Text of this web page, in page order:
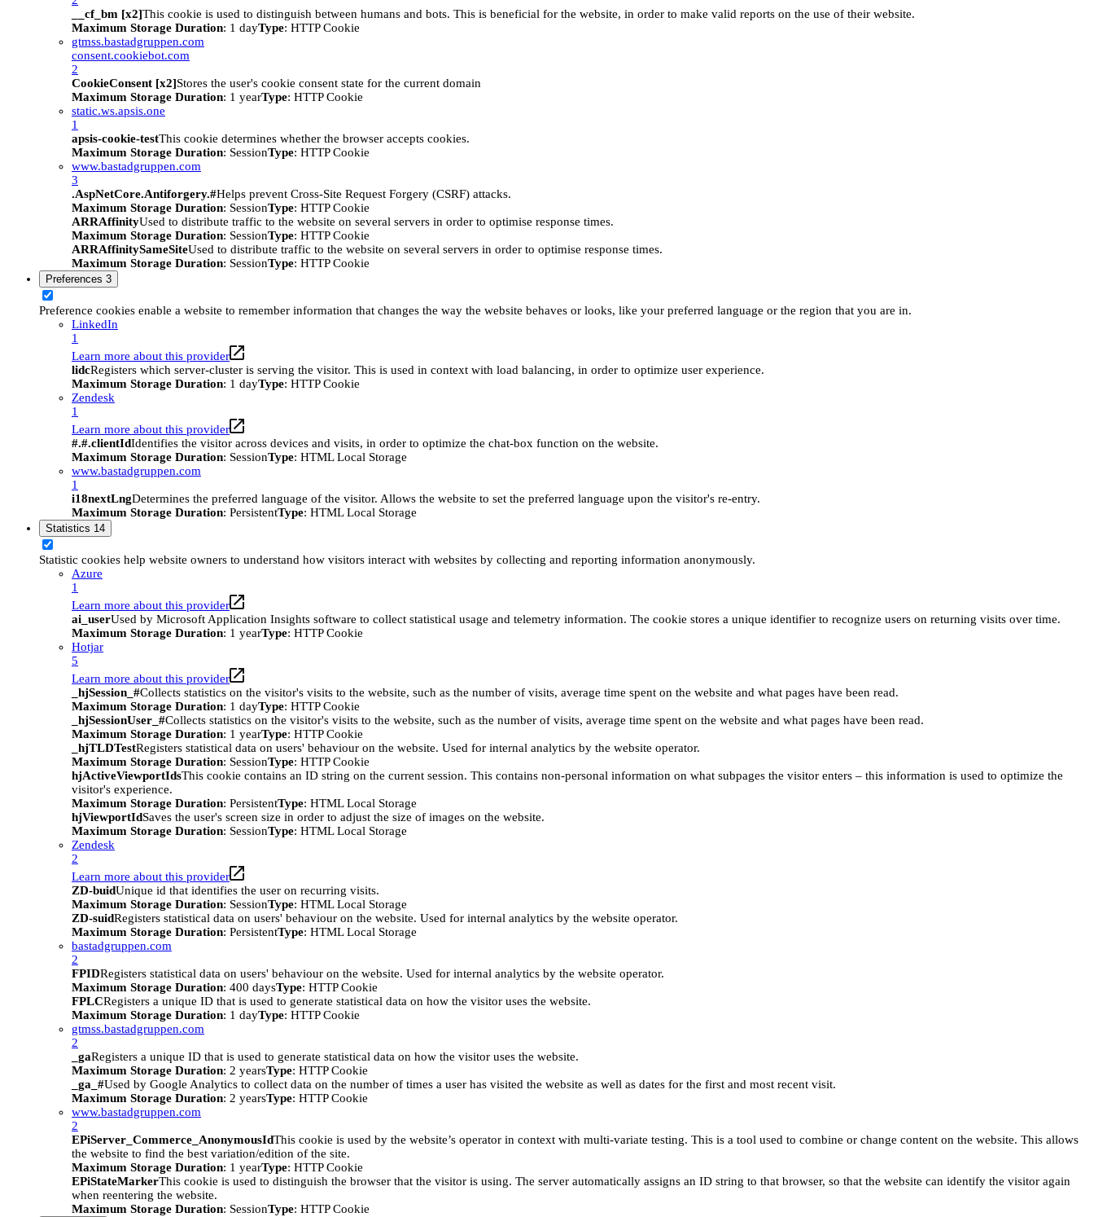
__cf_bm [x2]This cookie is used to distinguish between humans and bots. This is beneficial for the website, in order to make valid reports on the use of their website.
Maximum Storage Duration: 1 dayType: HTTP Cookie
gtmss.bastadgruppen.com
consent.cookiebot.com
2
CookieConsent [x2]Stores the user's cookie consent state for the current domain
Maximum Storage Duration: 1 yearType: HTTP Cookie
static.ws.apsis.one
1
apsis-cookie-testThis cookie determines whether the browser accepts cookies.
Maximum Storage Duration: SessionType: HTTP Cookie
www.bastadgruppen.com
3
.AspNetCore.Antiforgery.#Helps prevent Cross-Site Request Forgery (CSRF) attacks.
Maximum Storage Duration: SessionType: HTTP Cookie
ARRAffinityUsed to distribute traffic to the website on several servers in order to optimise response times.
Maximum Storage Duration: SessionType: HTTP Cookie
ARRAffinitySameSiteUsed to distribute traffic to the website on several servers in order to optimise response times.
Maximum Storage Duration: SessionType: HTTP Cookie
Preferences 3
Preference cookies enable a website to remember information that changes the way the website behaves or looks, like your preferred language or the region that you are in.
LinkedIn
1
Learn more about this provider
lidcRegisters which server-cluster is serving the visitor. This is used in context with load balancing, in order to optimize user experience.
Maximum Storage Duration: 1 dayType: HTTP Cookie
Zendesk
1
Learn more about this provider
#.#.clientIdIdentifies the visitor across devices and visits, in order to optimize the chat-box function on the website.
Maximum Storage Duration: SessionType: HTML Local Storage
www.bastadgruppen.com
1
i18nextLngDetermines the preferred language of the visitor. Allows the website to set the preferred language upon the visitor's re-entry.
Maximum Storage Duration: PersistentType: HTML Local Storage
Statistics 14
Statistic cookies help website owners to understand how visitors interact with websites by collecting and reporting information anonymously.
Azure
1
Learn more about this provider
ai_userUsed by Microsoft Application Insights software to collect statistical usage and telemetry information. The cookie stores a unique identifier to recognize users on returning visits over time.
Maximum Storage Duration: 1 yearType: HTTP Cookie
Hotjar
5
Learn more about this provider
_hjSession_#Collects statistics on the visitor's visits to the website, such as the number of visits, average time spent on the website and what pages have been read.
Maximum Storage Duration: 1 dayType: HTTP Cookie
_hjSessionUser_#Collects statistics on the visitor's visits to the website, such as the number of visits, average time spent on the website and what pages have been read.
Maximum Storage Duration: 1 yearType: HTTP Cookie
_hjTLDTestRegisters statistical data on users' behaviour on the website. Used for internal analytics by the website operator.
Maximum Storage Duration: SessionType: HTTP Cookie
hjActiveViewportIdsThis cookie contains an ID string on the current session. This contains non-personal information on what subpages the visitor enters – this information is used to optimize the
visitor's experience.
Maximum Storage Duration: PersistentType: HTML Local Storage
hjViewportIdSaves the user's screen size in order to adjust the size of images on the website.
Maximum Storage Duration: SessionType: HTML Local Storage
Zendesk
2
Learn more about this provider
ZD-buidUnique id that identifies the user on recurring visits.
Maximum Storage Duration: SessionType: HTML Local Storage
ZD-suidRegisters statistical data on users' behaviour on the website. Used for internal analytics by the website operator.
Maximum Storage Duration: PersistentType: HTML Local Storage
bastadgruppen.com
2
FPIDRegisters statistical data on users' behaviour on the website. Used for internal analytics by the website operator.
Maximum Storage Duration: 400 daysType: HTTP Cookie
FPLCRegisters a unique ID that is used to generate statistical data on how the visitor uses the website.
Maximum Storage Duration: 1 dayType: HTTP Cookie
gtmss.bastadgruppen.com
2
_gaRegisters a unique ID that is used to generate statistical data on how the visitor uses the website.
Maximum Storage Duration: 2 yearsType: HTTP Cookie
_ga_#Used by Google Analytics to collect data on the number of times a user has visited the website as well as dates for the first and most recent visit.
Maximum Storage Duration: 2 yearsType: HTTP Cookie
www.bastadgruppen.com
2
EPiServer_Commerce_AnonymousIdThis cookie is used by the website’s operator in context with multi-variate testing. This is a tool used to combine or change content on the website. This allows
the website to find the best variation/edition of the site.
Maximum Storage Duration: 1 yearType: HTTP Cookie
EPiStateMarkerThis cookie is used to distinguish the browser that the visitor is using. The server automatically assigns an ID string to that browser, so that the website can identify the visitor again
when reentering the website.
Maximum Storage Duration: SessionType: HTTP Cookie